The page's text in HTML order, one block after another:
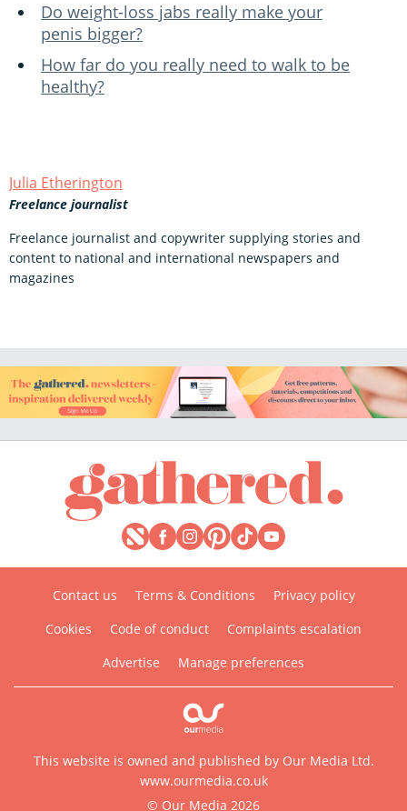
Do weight-loss jabs really make your
penis bigger?
How far do you really need to walk to be
healthy?
Julia Etherington
Freelance journalist
Freelance journalist and copywriter supplying stories and
content to national and international newspapers and
magazines
Contact us Terms & Conditions
Privacy policy
Cookies
Code of conduct
Complaints escalation
Advertise
Manage preferences
This website is owned and published by Our Media Ltd.
www.ourmedia.co.uk
© Our Media 2026